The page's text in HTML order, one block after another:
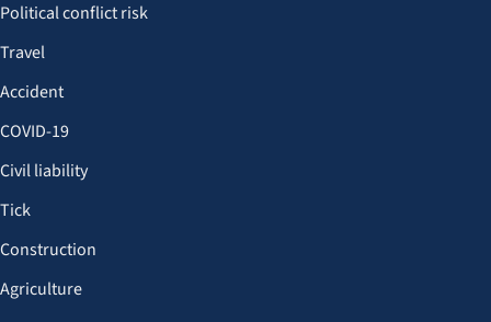
Political conflict risk
Travel
Accident
COVID-19
Civil liability
Tick
Construction
Agriculture